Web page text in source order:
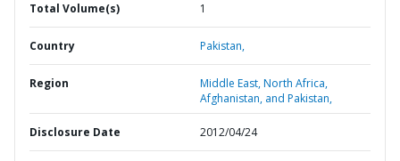
Total Volume(s) 1
Country Pakistan,
Region
Middle East, North Africa,
Afghanistan, and Pakistan,
Disclosure Date 2012/04/24